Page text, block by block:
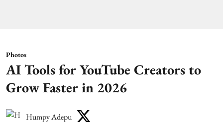
Photos
AI Tools for YouTube Creators to
Grow Faster in 2026
Humpy Adepu